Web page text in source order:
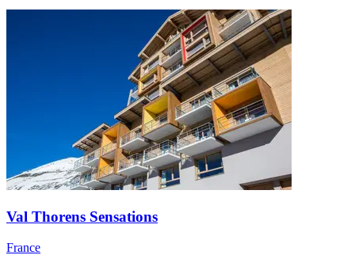
Val Thorens Sensations
France